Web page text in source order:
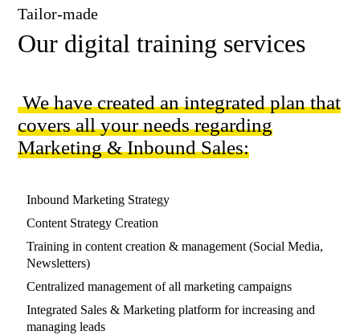
Tailor-made
Our digital training services
We have created an integrated plan that
covers all your needs regarding
Marketing & Inbound Sales:
Ιnbound Marketing Strategy
Content Strategy Creation
Training in content creation & management (Social Media,
Newsletters)
Centralized management of all marketing campaigns
Integrated Sales & Marketing platform for increasing and
managing leads